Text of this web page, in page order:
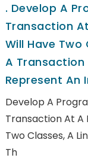
. Develop A
Transaction
Will Have Two
A Transaction
Represent An
Develop A
Transaction At A
Two Classes, A
Th